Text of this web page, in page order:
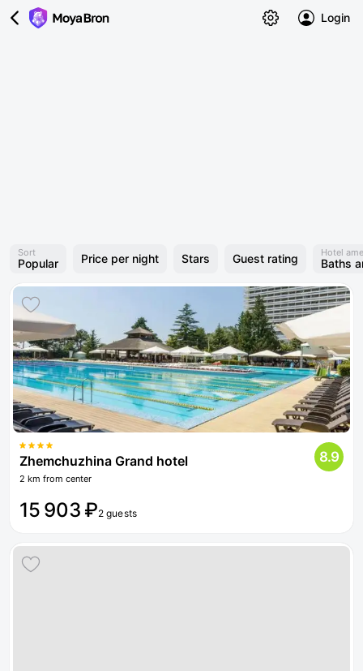
Login
Sort
Popular Price per night Stars Guest rating Hotel
Baths
Zhemchuzhina Grand hotel
2 km from center
8.9
15 903 ₽2 guests